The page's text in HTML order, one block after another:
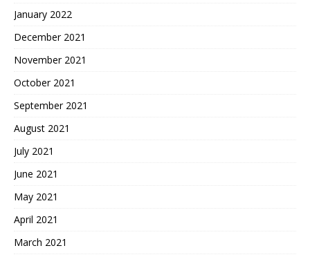
January 2022
December 2021
November 2021
October 2021
September 2021
August 2021
July 2021
June 2021
May 2021
April 2021
March 2021